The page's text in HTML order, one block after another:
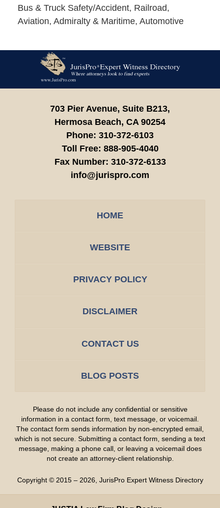
Bus & Truck Safety/Accident, Railroad,
Aviation, Admiralty & Maritime, Automotive
Information
703 Pier Avenue, Suite B213,
Hermosa Beach, CA 90254
Phone: 310-372-6103
Toll Free: 888-905-4040
Fax Number: 310-372-6133
info@jurispro.com
HOME
WEBSITE
PRIVACY POLICY
DISCLAIMER
CONTACT US
BLOG POSTS
Please do not include any confidential or sensitive
information in a contact form, text message, or voicemail.
The contact form sends information by non-encrypted email,
which is not secure. Submitting a contact form, sending a text
message, making a phone call, or leaving a voicemail does
not create an attorney-client relationship.
Copyright © 2015 – 2026, JurisPro Expert Witness Directory